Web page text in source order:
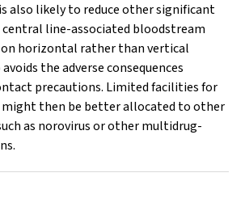
also likely to reduce other significant
central line-associated bloodstream
on horizontal rather than vertical
the adverse consequences
precautions. Limited facilities for
then be better allocated to other
as norovirus or other multidrug-